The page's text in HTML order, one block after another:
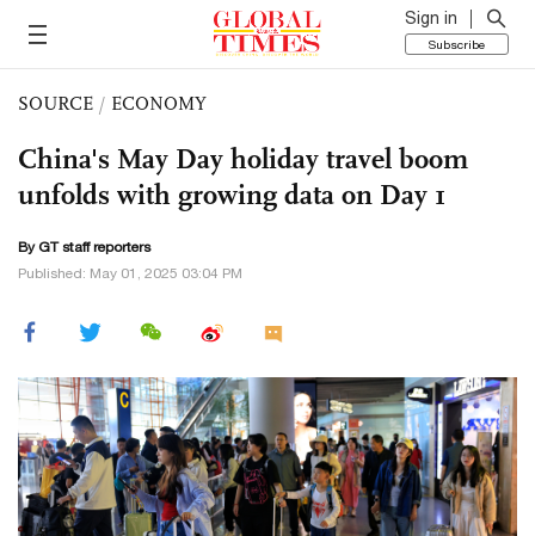
Sign in
Subscribe
SOURCE / ECONOMY
China's May Day holiday travel boom
unfolds with growing data on Day 1
By GT staff reporters
Published: May 01, 2025 03:04 PM